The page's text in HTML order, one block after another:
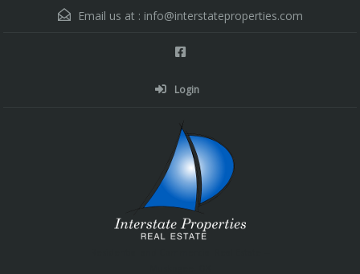
Email us at : info@interstateproperties.com
Login